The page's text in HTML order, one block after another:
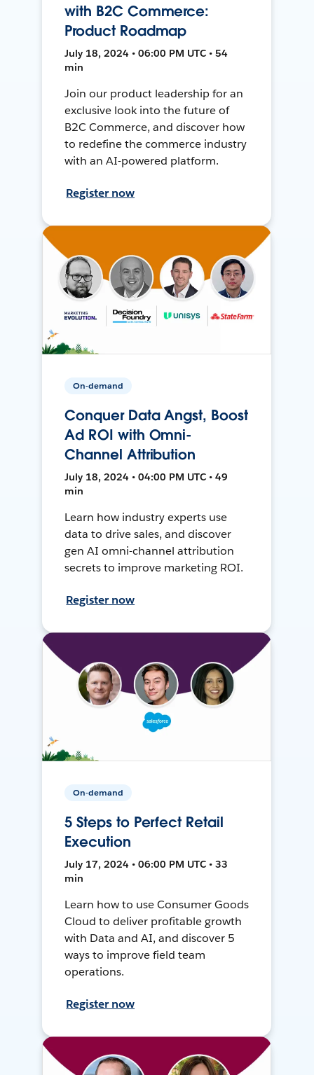
with B2C Commerce:
Product Roadmap
July 18, 2024 • 06:00 PM UTC • 54
min
Join our product leadership for an
exclusive look into the future of
B2C Commerce, and discover how
to redefine the commerce industry
with an AI-powered platform.
Register now
On-demand
Conquer Data Angst, Boost
Ad ROI with Omni-
Channel Attribution
July 18, 2024 • 04:00 PM UTC • 49
min
Learn how industry experts use
data to drive sales, and discover
gen AI omni-channel attribution
secrets to improve marketing ROI.
Register now
On-demand
5 Steps to Perfect Retail
Execution
July 17, 2024 • 06:00 PM UTC • 33
min
Learn how to use Consumer Goods
Cloud to deliver profitable growth
with Data and AI, and discover 5
ways to improve field team
operations.
Register now